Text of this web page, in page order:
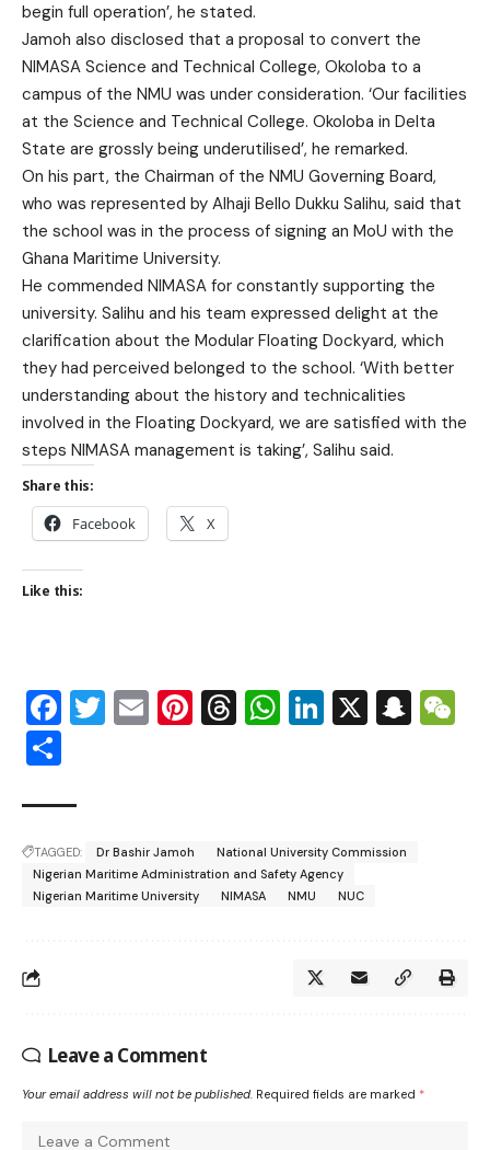
begin full operation’, he stated.
Jamoh also disclosed that a proposal to convert the
NIMASA Science and Technical College, Okoloba to a
campus of the NMU was under consideration. ‘Our facilities
at the Science and Technical College. Okoloba in Delta
State are grossly being underutilised’, he remarked.
On his part, the Chairman of the NMU Governing Board,
who was represented by Alhaji Bello Dukku Salihu, said that
the school was in the process of signing an MoU with the
Ghana Maritime University.
He commended NIMASA for constantly supporting the
university. Salihu and his team expressed delight at the
clarification about the Modular Floating Dockyard, which
they had perceived belonged to the school. ‘With better
understanding about the history and technicalities
involved in the Floating Dockyard, we are satisfied with the
steps NIMASA management is taking’, Salihu said.
Share this:
Facebook X
Like this:
Facebook
Twitter
EmailPinterest
Threads
WhatsApp
LinkedIn
X
TAGGED: Dr Bashir Jamoh
National University Commission
Nigerian Maritime Administration and Safety Agency
Nigerian Maritime University
NIMASA NMU NUC
Leave a Comment
Your email address will not be published. Required fields are marked *